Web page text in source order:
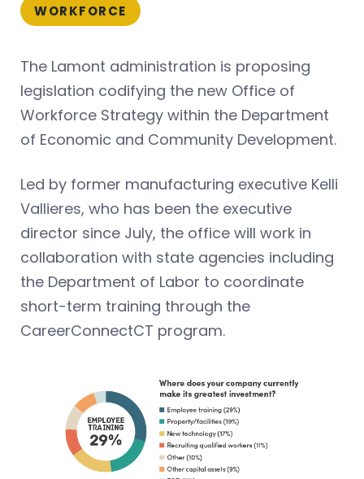
WORKFORCE
The Lamont administration is proposing
legislation codifying the new Office of
Workforce Strategy within the Department
of Economic and Community Development.
Led by former manufacturing executive Kelli
Vallieres, who has been the executive
director since July, the office will work in
collaboration with state agencies including
the Department of Labor to coordinate
short-term training through the
CareerConnectCT program.